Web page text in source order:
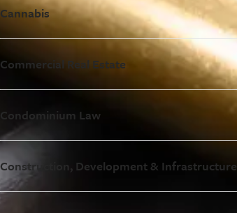
Cannabis
Commercial Real Estate
Condominium Law
Construction, Development & Infrastructure